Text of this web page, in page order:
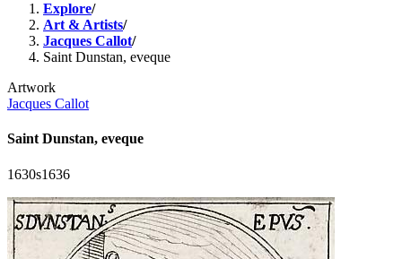
Explore/
Art & Artists/
Jacques Callot/
Saint Dunstan, eveque
Artwork
Jacques Callot
Saint Dunstan, eveque
1630s1636